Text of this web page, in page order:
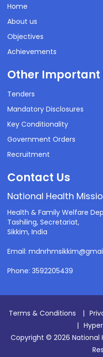
Home
About us
Objectives
Achievements
Other Important
Tenders
Mandatory Disclosures
Key Conditionality
Government Orders
Recruitment
Contact Us
National Health
Health & Family Welfare
Tashiling, Secretariat,
Sikkim, India
Email:
Phone: 3592205439
Terms & Conditions |
|
Copyright © 2026 National